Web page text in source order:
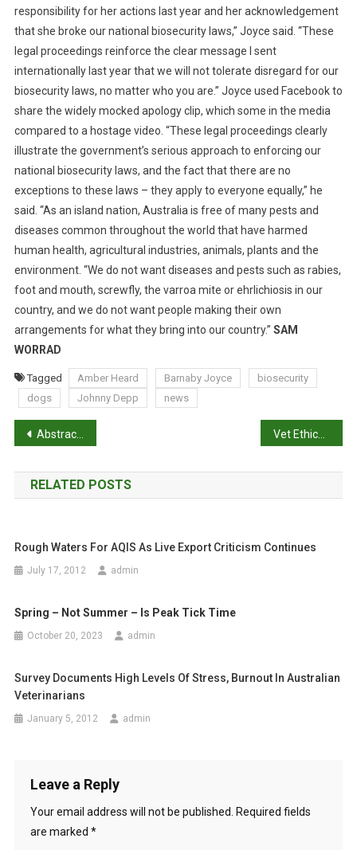
R
S
C
O
T
O
A
N
E
N
D
responsibility for her actions last year and her acknowledgement
that she broke our national biosecurity laws,” Joyce said. “These
legal proceedings reinforce the clear message I sent
internationally last year that we will not tolerate disregard for our
biosecurity laws, no matter who you are.” Joyce used Facebook to
share the widely mocked apology clip, which some in the media
compared to a hostage video. “These legal proceedings clearly
illustrate the government’s serious approach to enforcing our
national biosecurity laws, and the fact that there are no
exceptions to these laws – they apply to everyone equally,” he
said. “As an island nation, Australia is free of many pests and
diseases common throughout the world that have harmed
human health, agricultural industries, animals, plants and the
environment. “We do not want diseases and pests such as rabies,
foot and mouth, screwfly, the varroa mite or ehrlichiosis in our
country, and we do not want people making their own
arrangements for what they bring into our country.” SAM
WORRAD
Tagged Amber Heard Barnaby Joyce
biosecurity
dogs
Johnny Depp news
P
o
s
n
v
g
a
Abstracts: Assessing positive emotional states in dogs using heart rate and heart rate variability
RELATED POSTS
Rough Waters For AQIS As Live Export Criticism Continues
July 17, 2012 admin
Spring – Not Summer – Is Peak Tick Time
October 20, 2023 admin
Survey Documents High Levels Of Stress, Burnout In Australian
Veterinarians
January 5, 2012 admin
Leave a Reply
Your email address will not be published.
Required fields
are marked *